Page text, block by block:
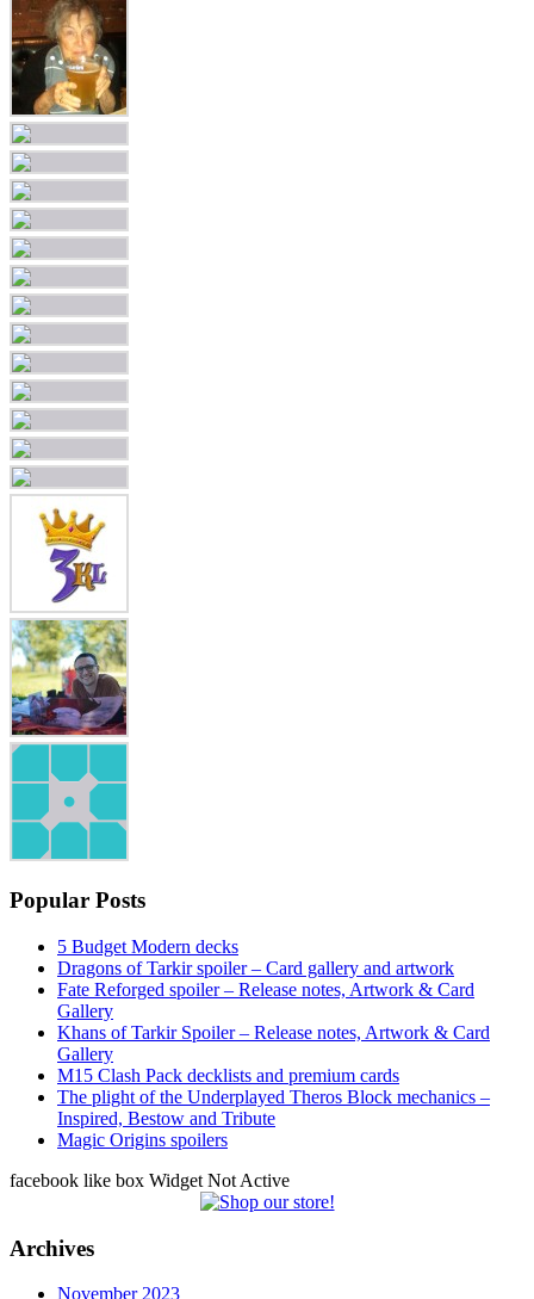
Popular Posts
5 Budget Modern decks
Dragons of Tarkir spoiler – Card gallery and artwork
Fate Reforged spoiler – Release notes, Artwork & Card
Gallery
Khans of Tarkir Spoiler – Release notes, Artwork & Card
Gallery
M15 Clash Pack decklists and premium cards
The plight of the Underplayed Theros Block mechanics –
Inspired, Bestow and Tribute
Magic Origins spoilers
facebook like box Widget Not Active
Archives
November 2023